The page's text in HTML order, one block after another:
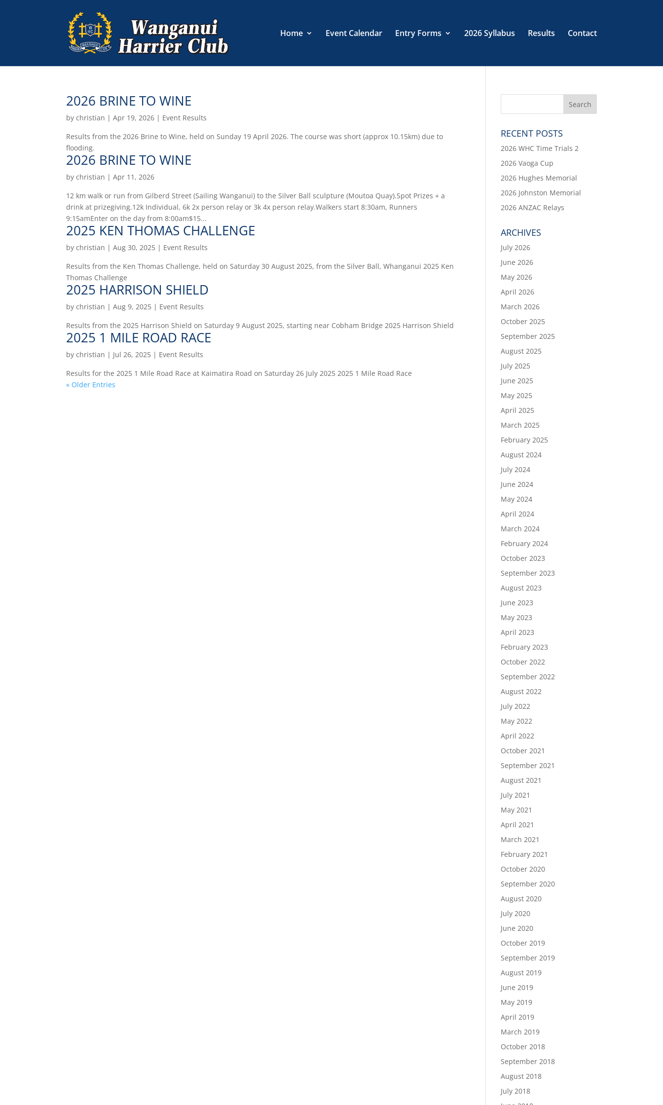
Home Event Calendar Entry Forms 2026 Syllabus Results Contact
2026 BRINE TO WINE
bychristian |Apr 19, 2026 | Event Results
Results from the 2026 Brine to Wine, held on Sunday 19 April 2026. The course was short (approx 10.15km) due to
flooding.
2026 BRINE TO WINE
bychristian |Apr 11, 2026
12 km walk or run from Gilberd Street (Sailing Wanganui) to the Silver Ball sculpture (Moutoa Quay).Spot Prizes + a
drink at prizegiving.12k Individual, 6k 2x person relay or 3k 4x person relay.Walkers start 8:30am, Runners
9:15amEnter on the day from 8:00am$15...
2025 KEN THOMAS CHALLENGE
bychristian |Aug 30, 2025 | Event Results
Results from the Ken Thomas Challenge, held on Saturday 30 August 2025, from the Silver Ball, Whanganui 2025 Ken
Thomas Challenge
2025 HARRISON SHIELD
bychristian |Aug 9, 2025 | Event Results
Results from the 2025 Harrison Shield on Saturday 9 August 2025, starting near Cobham Bridge 2025 Harrison Shield
2025 1 MILE ROAD RACE
bychristian | Jul 26, 2025 | Event Results
Results for the 2025 1 Mile Road Race at Kaimatira Road on Saturday 26 July 2025 2025 1 Mile Road Race
« Older Entries
RECENT POSTS
2026 WHC Time Trials 2
2026 Vaoga Cup
2026 Hughes Memorial
2026 Johnston Memorial
2026 ANZAC Relays
ARCHIVES
July 2026
June 2026
May 2026
April 2026
March 2026
October 2025
September 2025
August 2025
July 2025
June 2025
May 2025
April 2025
March 2025
February 2025
August 2024
July 2024
June 2024
May 2024
April 2024
March 2024
February 2024
October 2023
September 2023
August 2023
June 2023
May 2023
April 2023
February 2023
October 2022
September 2022
August 2022
July 2022
May 2022
April 2022
October 2021
September 2021
August 2021
July 2021
May 2021
April 2021
March 2021
February 2021
October 2020
September 2020
August 2020
July 2020
June 2020
October 2019
September 2019
August 2019
June 2019
May 2019
April 2019
March 2019
October 2018
September 2018
August 2018
July 2018